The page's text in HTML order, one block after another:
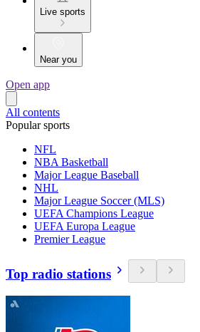
Live sports
Near you
Open app
All contents
Popular sports
NFL
NBA Basketball
Major League Baseball
NHL
Major League Soccer (MLS)
UEFA Champions League
UEFA Europa League
Premier League
Top radio stations